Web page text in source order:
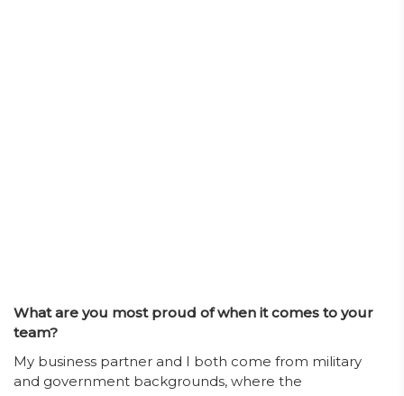
What are you most proud of when it comes to your
team?
My business partner and I both come from military
and government backgrounds, where the